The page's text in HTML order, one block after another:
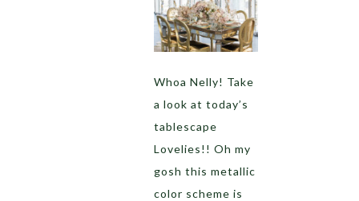
Whoa Nelly! Take
a look at today’s
tablescape
Lovelies!! Oh my
gosh this metallic
color scheme is